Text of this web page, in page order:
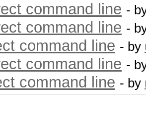
command line -
command line -
command line - by
command line -
command line - by